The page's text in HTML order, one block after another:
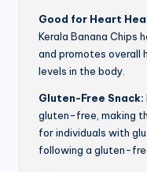
Good for Heart
Kerala Banana Chips
and promotes overall
levels in the body.
Gluten-Free Snack:
gluten-free, making
for individuals with
following a gluten-